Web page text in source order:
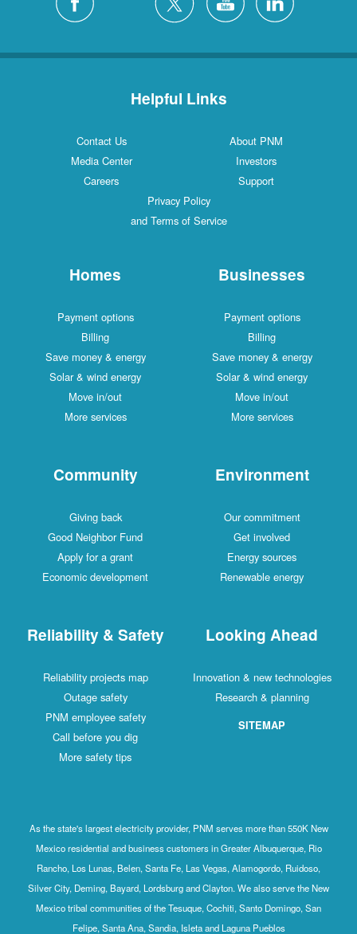
Helpful Links
Contact Us
About PNM
Media Center
Investors
Careers
Support
Privacy Policy
and Terms of Service
Homes
Payment options
Billing
Save money & energy
Solar & wind energy
Move in/out
More services
Businesses
Payment options
Billing
Save money & energy
Solar & wind energy
Move in/out
More services
Community
Giving back
Good Neighbor Fund
Apply for a grant
Economic development
Environment
Our commitment
Get involved
Energy sources
Renewable energy
Reliability & Safety
Reliability projects map
Outage safety
PNM employee safety
Call before you dig
More safety tips
Looking Ahead
Innovation & new technologies
Research & planning
SITEMAP
As the state's largest electricity provider, PNM serves more than 550K New
Mexico residential and business customers in Greater Albuquerque, Rio
Rancho, Los Lunas, Belen, Santa Fe, Las Vegas, Alamogordo, Ruidoso,
Silver City, Deming, Bayard, Lordsburg and Clayton. We also serve the New
Mexico tribal communities of the Tesuque, Cochiti, Santo Domingo, San
Felipe, Santa Ana, Sandia, Isleta and Laguna Pueblos